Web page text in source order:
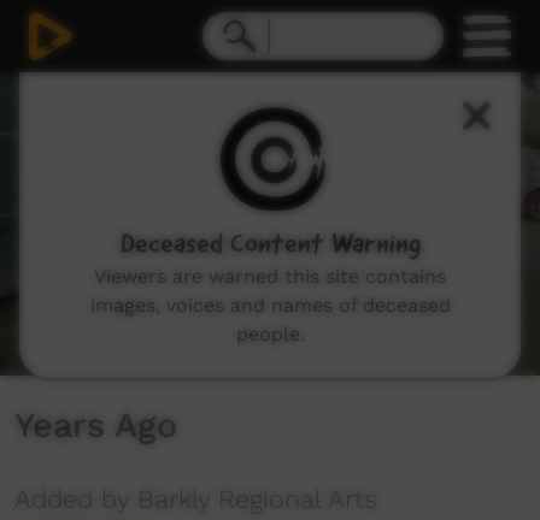
Years Ago
Added by Barkly Regional Arts
Deceased Content Warning
Viewers are warned this site contains
images, voices and names of deceased
people.